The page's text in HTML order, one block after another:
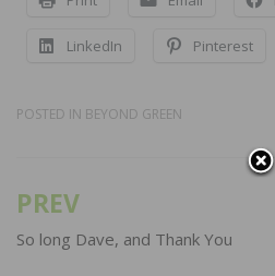
LinkedIn Pinterest
POSTED IN BEYOND GREEN
Post
navigation
PREV
So long Dave, and Thank You